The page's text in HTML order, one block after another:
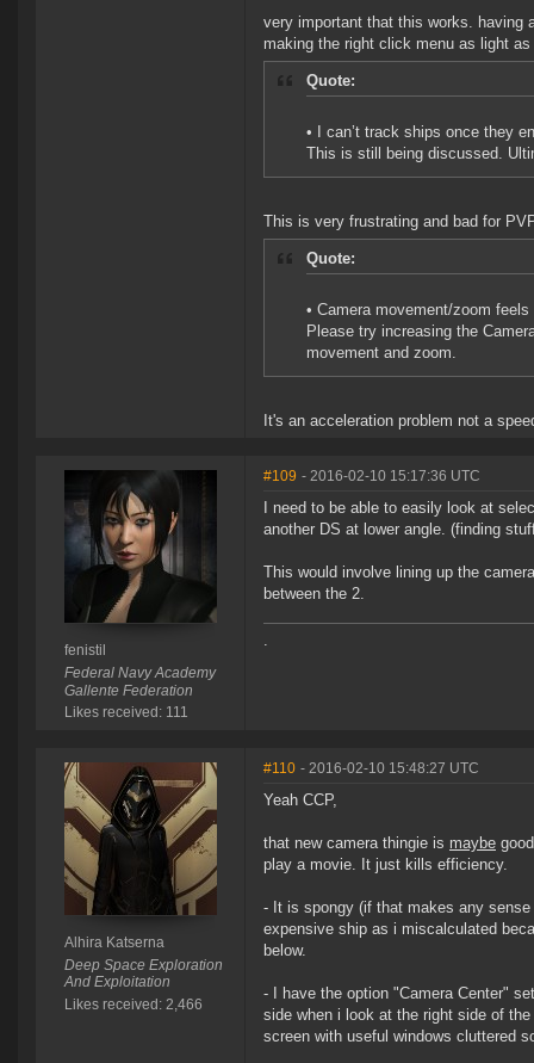
very important that this works. having
making the right click menu as light
Quote:
• I can’t track ships once they
This is still being discussed.
This is very frustrating and bad for
Quote:
• Camera movement/zoom
Please try increasing the
movement and zoom.
It's an acceleration problem not a
fenistil
Federal Navy Academy
Gallente Federation
Likes received: 111
#109 - 2016-02-10 15:17:36 UTC
I need to be able to easily look at
another DS at lower angle. (finding
This would involve lining up the
between the 2.
.
Alhira Katserna
Deep Space Exploration
And Exploitation
Likes received: 2,466
#110 - 2016-02-10 15:48:27 UTC
Yeah CCP,
that new camera thingie is maybe
play a movie. It just kills efficiency.
- It is spongy (if that makes any
expensive ship as i miscalculated
below.
- I have the option "Camera Center"
side when i look at the right side of
screen with useful windows cluttered